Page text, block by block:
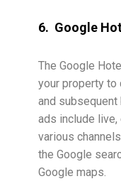
6. Google
The Google
your property
and
ads include
various
the Google
Google maps.